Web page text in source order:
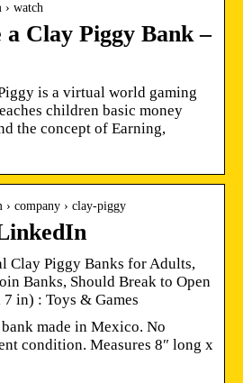
› watch
Clay Piggy Bank –
is a virtual world gaming
children basic money
the concept of Earning,
company › clay-piggy
Clay Piggy Banks for Adults,
Banks, Should Break to Open
in) : Toys & Games
made in Mexico. No
condition. Measures 8″ long x